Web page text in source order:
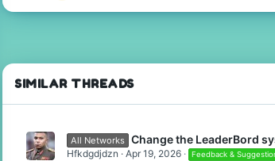
686
21
Belgium
c
n
SIMILAR THREADS
All Networks Change the LeaderBord
Hfkdgdjdzn Apr 19, 2026 Feedback &